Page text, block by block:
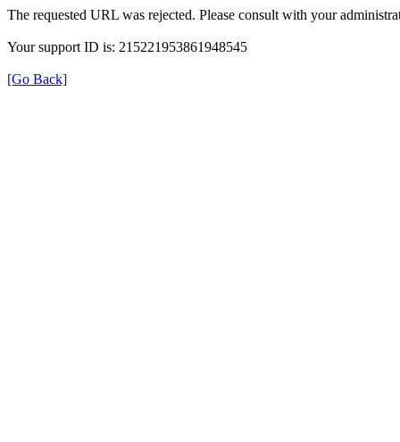
The requested URL was rejected. Please consult with your
Your support ID is: 215221953861948545
[Go Back]